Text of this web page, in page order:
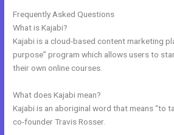
Frequently Asked Questions
What is Kajabi?
Kajabi is a cloud-based content marketing
purpose” program which allows users to
their own online courses.
What does Kajabi mean?
Kajabi is an aboriginal word that means “to
co-founder Travis Rosser.